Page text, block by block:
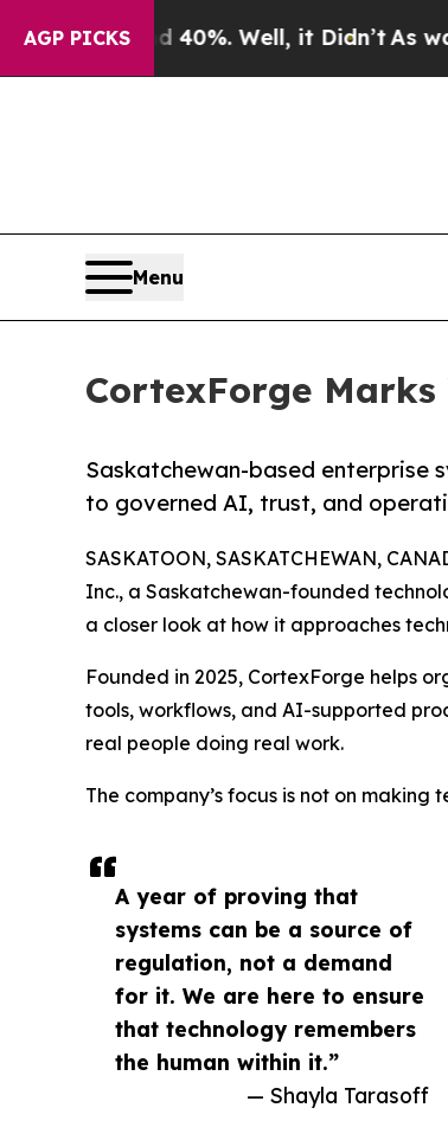
AGP PICKS
40%. Well, it Didn’tAs war With Iran
Menu
CortexForge
Saskatchewan-based enterprise
to governed AI, trust, and
A year of proving that
systems can be a source of
regulation, not a demand
for it. We are here to ensure
that technology remembers
the human within it.”
— Shayla Tarasoff
SASKATOON, SASKATCHEWAN,
Inc., a Saskatchewan-founded
a closer look at how it approaches
Founded in 2025, CortexForge helps
tools, workflows, and AI-supported
real people doing real work.
The company’s focus is not on